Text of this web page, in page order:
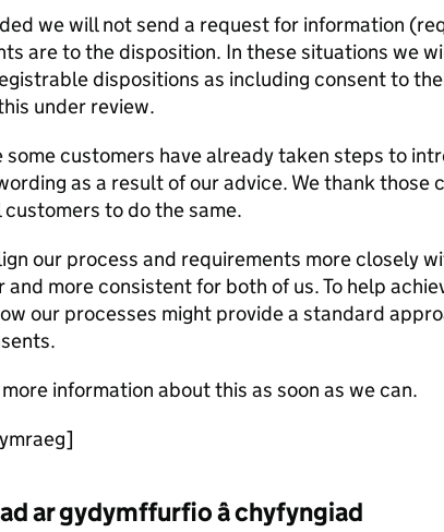
we will not send a request for information
are to the disposition. In these situations we
dispositions as including consent to
under review.
some customers have already taken steps to
as a result of our advice. We thank those
to do the same.
our process and requirements more closely
and more consistent for both of us. To help
our processes might provide a standard
information about this as soon as we can.
ar gydymffurfio â chyfyngiad